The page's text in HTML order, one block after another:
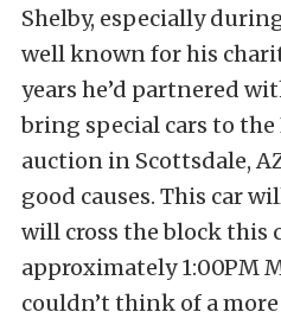
Shelby, especially
well known for his
years he’d partnered
bring special cars to
auction in Scottsdale,
good causes. This car
will cross the block this
approximately 1:00PM
couldn’t think of a